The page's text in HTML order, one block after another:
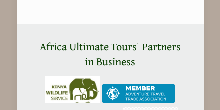
Africa Ultimate Tours' Partners
in Business